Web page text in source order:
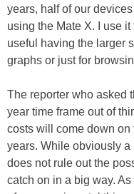
years, half of our
using the Mate X. I use
useful having the larger
graphs or just for
The reporter who asked
year time frame out of
costs will come down
years. While obviously a
does not rule out the
catch on in a big way.